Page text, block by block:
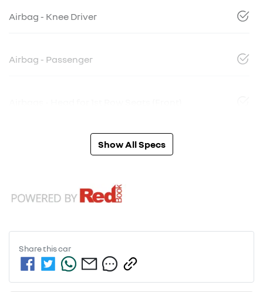
Airbag - Knee Driver
Airbag - Passenger
Show All Specs
Share thiscar